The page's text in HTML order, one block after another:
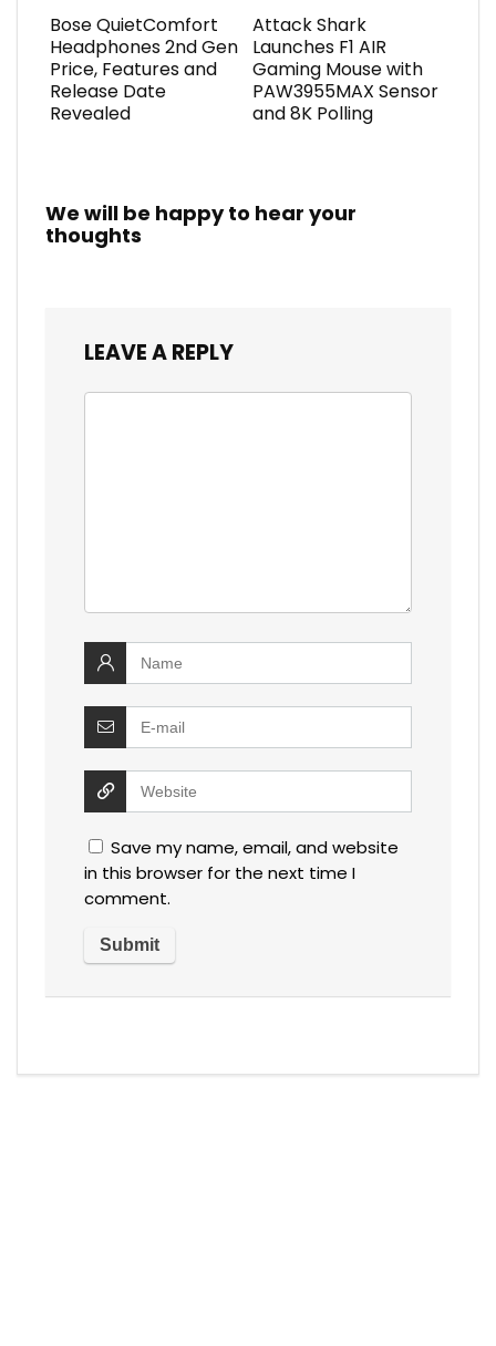
Bose QuietComfort
Headphones 2nd Gen
Price, Features and
Release Date
Revealed
Attack Shark
Launches F1 AIR
Gaming Mouse with
PAW3955MAX Sensor
and 8K Polling
We will be happy to hear your
thoughts
LEAVE A REPLY
Save my name, email, and website
in this browser for the next time I
comment.